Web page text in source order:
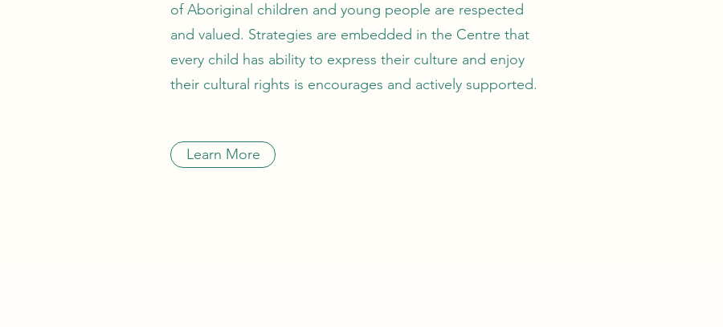
of Aboriginal children and young people are respected
and valued. Strategies are embedded in the Centre that
every child has ability to express their culture and enjoy
their cultural rights is encourages and actively supported.
Learn More